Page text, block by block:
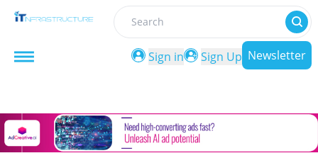
Search
Sign in
Sign Up Newsletter